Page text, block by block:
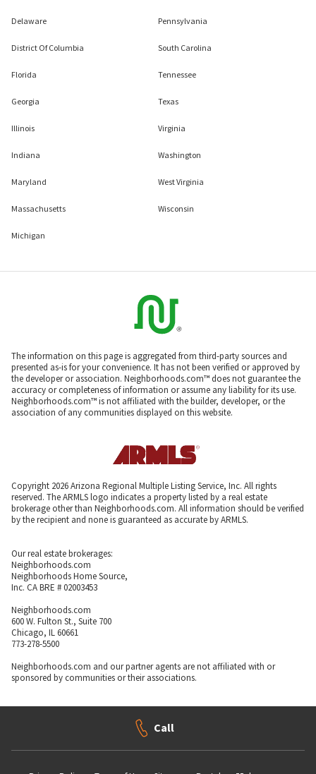
Delaware
District Of Columbia
Florida
Georgia
Illinois
Indiana
Maryland
Massachusetts
Michigan
Pennsylvania
South Carolina
Tennessee
Texas
Virginia
Washington
West Virginia
Wisconsin
The information on this page is aggregated from third-party sources and
presented as-is for your convenience. It has not been verified or approved by
the developer or association. Neighborhoods.com™ does not guarantee the
accuracy or completeness of information or assume any liability for its use.
Neighborhoods.com™ is not affiliated with the builder, developer, or the
association of any communities displayed on this website.
Copyright 2026 Arizona Regional Multiple Listing Service, Inc. All rights
reserved. The ARMLS logo indicates a property listed by a real estate
brokerage other than Neighborhoods.com. All information should be verified
by the recipient and none is guaranteed as accurate by ARMLS.
Our real estate brokerages:
Neighborhoods.com
Neighborhoods Home Source,
Inc. CA BRE # 02003453
Neighborhoods.com
600 W. Fulton St., Suite 700
Chicago, IL 60661
773-278-5500
Neighborhoods.com and our partner agents are not affiliated with or
sponsored by communities or their associations.
Call